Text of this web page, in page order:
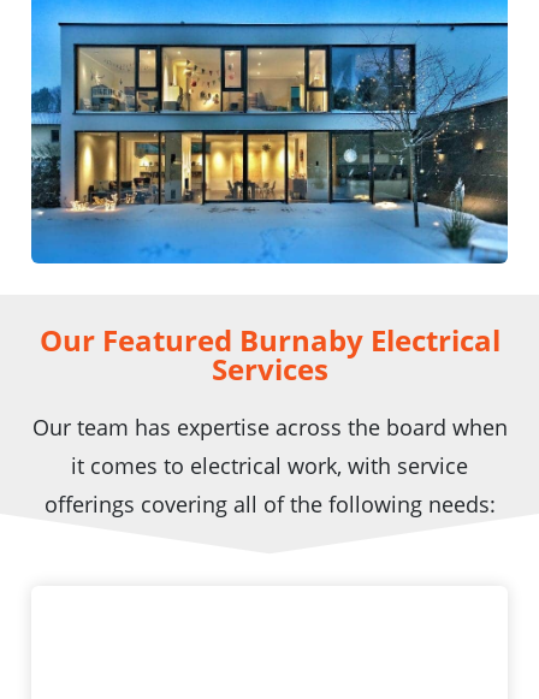
Our Featured Burnaby Electrical
Services
Our team has expertise across the board when
it comes to electrical work, with service
offerings covering all of the following needs: